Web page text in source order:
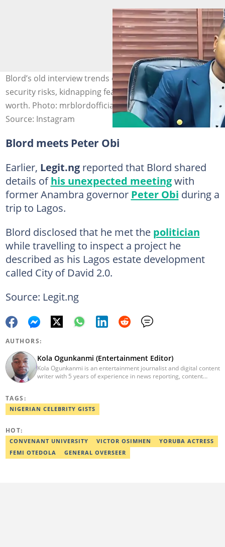
Blord’s old interview trends online, where he speaks on
security risks, kidnapping fears and his claimed net
worth. Photo: mrblordofficial
Source: Instagram
Blord meets Peter Obi
Earlier, Legit.ngreported that Blord shared
details ofhis unexpected meetingwith
former Anambra governor Peter Obi during a
trip to Lagos.
Blord disclosed that he met the politician
while travelling to inspect a project he
described as his Lagos estate development
called City of David 2.0.
Source: Legit.ng
AUTHORS:
Kola Ogunkanmi (Entertainment Editor)
Kola Ogunkanmi is an entertainment journalist and digital content
writer with 5 years of experience in news reporting, content
Kola currently works at Legit.ng as an Entertainment Editor,
covering celebrity gossip, pop culture, and digital trends. He is
transcription as well.
TAGS:
NIGERIAN CELEBRITY GISTS
HOT:
CONVENANT UNIVERSITY VICTOR OSIMHEN
YORUBA ACTRESS
FEMI OTEDOLA
GENERAL OVERSEER